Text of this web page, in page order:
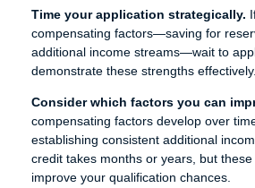
Time your application strategically.
compensating factors—saving for
additional income streams—wait to
demonstrate these strengths effectively.
Consider which factors you can
compensating factors develop over
establishing consistent additional
credit takes months or years, but
improve your qualification chances.